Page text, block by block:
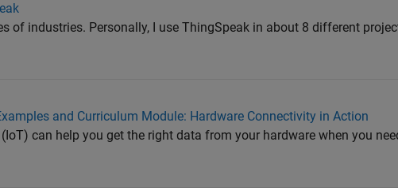
of industries. Personally, I use ThingSpeak in about 8 different
and Curriculum Module: Hardware Connectivity in Action
can help you get the right data from your hardware when you